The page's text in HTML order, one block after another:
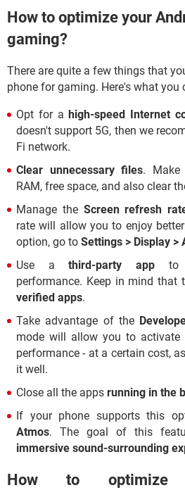
How to optimize your
gaming?
There are quite a few things that
phone for gaming. Here's what you
Opt for a high-speed Internet
doesn't support 5G, then we
Fi network.
Clear unnecessary files. Make
RAM, free space, and also clear
Manage the Screen refresh
rate will allow you to enjoy
option, go to Settings > Display >
Use athird-party app to
performance. Keep in mind that
verified apps.
Take advantage of the
mode will allow you to activate
performance - at a certain cost,
it well.
Close all the apps running in the
If your phone supports this
Atmos. The goal of this
immersive sound-surrounding
How to optimize